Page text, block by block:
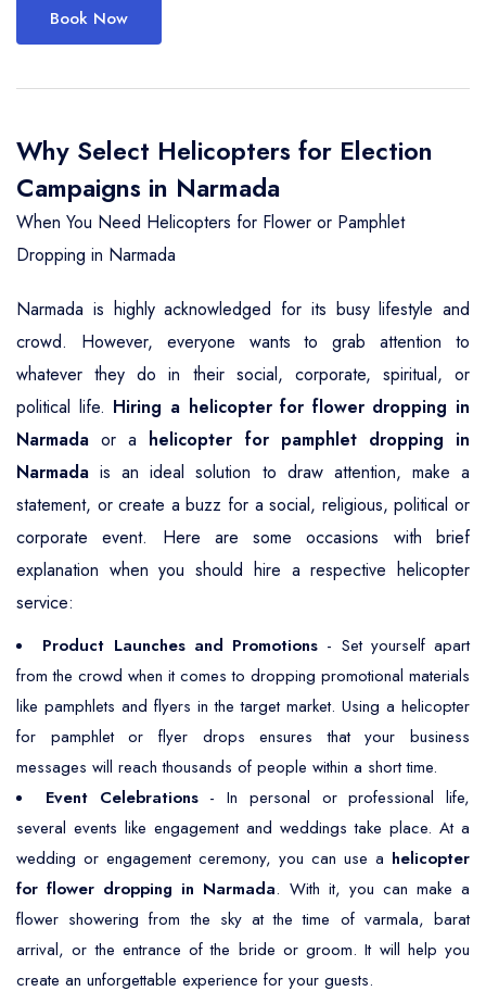
Book Now
Why Select Helicopters for Election
Campaigns in Narmada
When You Need Helicopters for Flower or Pamphlet
Dropping in Narmada
Narmada is highly acknowledged for its busy lifestyle and
crowd. However, everyone wants to grab attention to
whatever they do in their social, corporate, spiritual, or
political life. Hiring a helicopter for flower dropping in
Narmada or a helicopter for pamphlet dropping in
Narmada is an ideal solution to draw attention, make a
statement, or create a buzz for a social, religious, political or
corporate event. Here are some occasions with brief
explanation when you should hire a respective helicopter
service:
Product Launches and Promotions - Set yourself apart
from the crowd when it comes to dropping promotional materials
like pamphlets and flyers in the target market. Using a helicopter
for pamphlet or flyer drops ensures that your business
messages will reach thousands of people within a short time.
Event Celebrations- In personal or professional life,
several events like engagement and weddings take place. At a
wedding or engagement ceremony, you can use a helicopter
for flower dropping in Narmada. With it, you can make a
flower showering from the sky at the time of varmala, barat
arrival, or the entrance of the bride or groom. It will help you
create an unforgettable experience for your guests.